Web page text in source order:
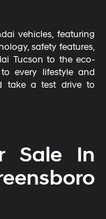
vehicles, featuring
safety features,
Tucson to the eco-
every lifestyle and
take a test drive to
Sale In